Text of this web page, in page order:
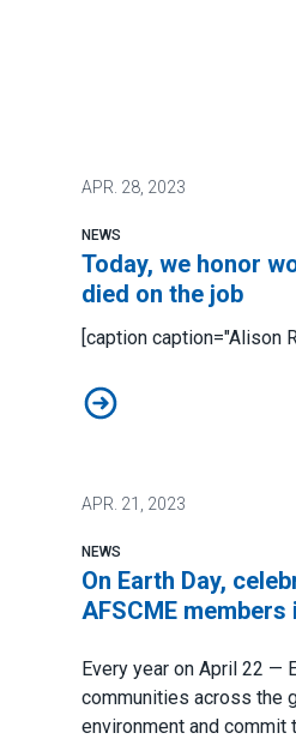
APR. 28, 2023
NEWS
Today, we honor
died on the job
[caption caption="Alison
Today, we honor workers
APR. 21, 2023
NEWS
On Earth Day,
AFSCME
Every year on April 22 —
communities across the
environment and commit